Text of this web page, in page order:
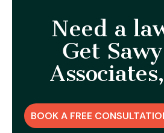
Need a
Get
BOOK A FREE